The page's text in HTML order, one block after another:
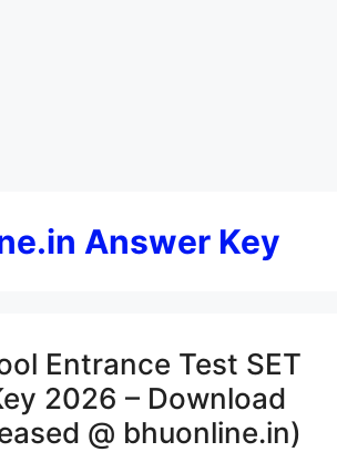
Answer Key
Entrance Test SET
2026 – Download
@ bhuonline.in)